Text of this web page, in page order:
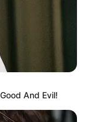
And Evil!